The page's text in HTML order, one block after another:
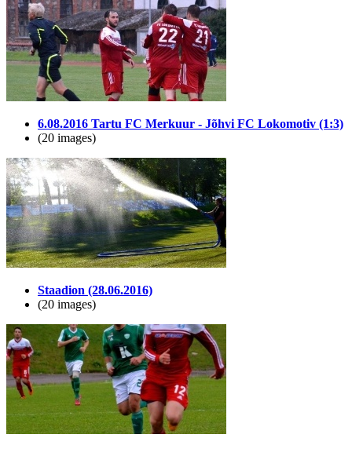
6.08.2016 Tartu FC Merkuur - Jõhvi FC Lokomotiv (1:3)
(20 images)
Staadion (28.06.2016)
(20 images)